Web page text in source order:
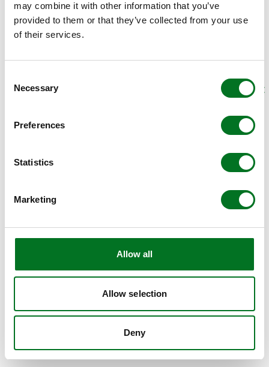
may combine it with other information that you’ve
provided to them or that they’ve collected from your use
of their services.
Selection
Necessary
Preferences
Statistics
Marketing
Allow all
Allow selection
Deny
APPLICATION ERROR: A CLIENT-SIDE EXCEPTION HAS OCCURRED (SEE THE